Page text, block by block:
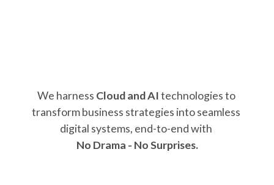
We harness Cloud and AI technologies to
transform business strategies into seamless
digital systems, end-to-end with
No Drama - No Surprises.